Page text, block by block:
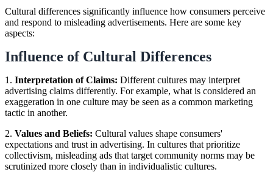
Cultural differences significantly influence how consumers perceive
and respond to misleading advertisements. Here are some key
aspects:
Influence of Cultural Differences
1. Interpretation of Claims: Different cultures may interpret
advertising claims differently. For example, what is considered an
exaggeration in one culture may be seen as a common marketing
tactic in another.
2. Values and Beliefs: Cultural values shape consumers'
expectations and trust in advertising. In cultures that prioritize
collectivism, misleading ads that target community norms may be
scrutinized more closely than in individualistic cultures.